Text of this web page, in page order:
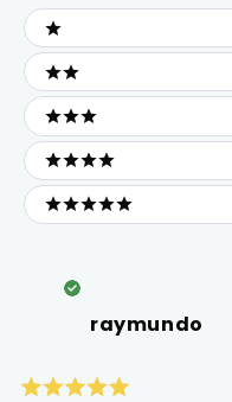
Ratings
1 stars
2 stars
3 stars
4 stars
5 stars
raymundo